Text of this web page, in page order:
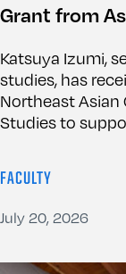
Grant from
Katsuya Izumi,
studies, has
Northeast
Studies to
FACULTY
July 20, 2026